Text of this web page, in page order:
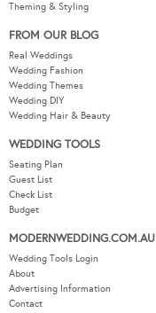
Theming & Styling
FROM OUR BLOG
Real Weddings
Wedding Fashion
Wedding Themes
Wedding DIY
Wedding Hair & Beauty
WEDDING TOOLS
Seating Plan
Guest List
Check List
Budget
MODERNWEDDING.COM.AU
Wedding Tools Login
About
Advertising Information
Contact